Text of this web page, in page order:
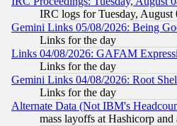
IRC logs for Tuesday, August
Gemini Links 05/08/2026: Being
Links for the day
Links 04/08/2026: GAFAM
Links for the day
Gemini Links 04/08/2026: Root
Links for the day
Alternate Data (Not IBM's
mass layoffs at Hashicorp